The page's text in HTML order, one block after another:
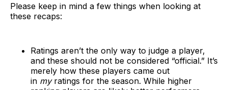
Please keep in mind a few things when looking at
these recaps:
Ratings aren’t the only way to judge a player,
and these should not be considered “official.” It’s
merely how these players came out
in myratings for the season. While higher